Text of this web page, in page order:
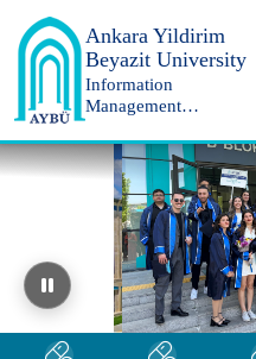
Ankara Yildirim
Beyazit University
Information
Management
Ankara Yıldırım Beyazıt